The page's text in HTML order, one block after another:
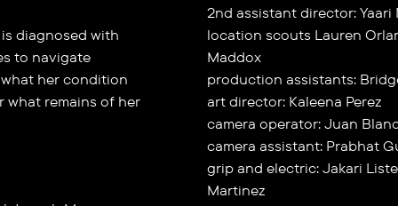
diagnosed with
to navigate
her condition
what remains of her
2nd assistant director: Yaari
location scouts Lauren
Maddox
production assistants:
art director: Kaleena Perez
camera operator: Juan
camera assistant: Prabhat
grip and electric: Jakari
Martinez